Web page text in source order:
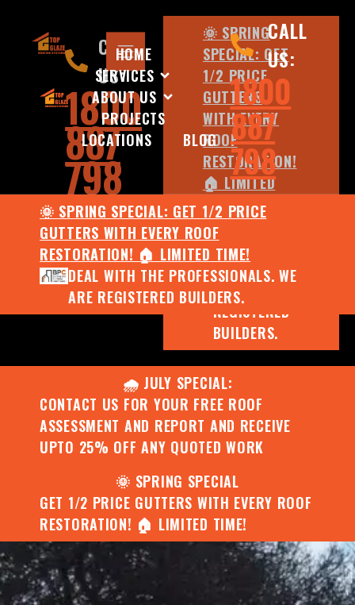
HOME
SERVICES
ABOUT US
PROJECTS
LOCATIONS
BLOG
CALL
US:
1800
887
798
🌞 SPRING SPECIAL: GET 1/2 PRICE
GUTTERS WITH EVERY ROOF
RESTORATION! 🏠 LIMITED TIME!
DEAL WITH THE PROFESSIONALS. WE
ARE REGISTERED BUILDERS.
CALL
US:
1800
887
798
🌞 SPRING
SPECIAL: GET
1/2 PRICE
GUTTERS
WITH EVERY
ROOF
RESTORATION!
🏠 LIMITED
TIME!
DEAL WITH
THE
PROFESSIONALS.
WE ARE
REGISTERED
BUILDERS.
🌧️ JULY SPECIAL:
CONTACT US FOR YOUR FREE ROOF
ASSESSMENT AND REPORT AND RECEIVE
UPTO 25% OFF ANY QUOTED WORK
🌞 SPRING SPECIAL
GET 1/2 PRICE GUTTERS WITH EVERY ROOF
RESTORATION! 🏠 LIMITED TIME!